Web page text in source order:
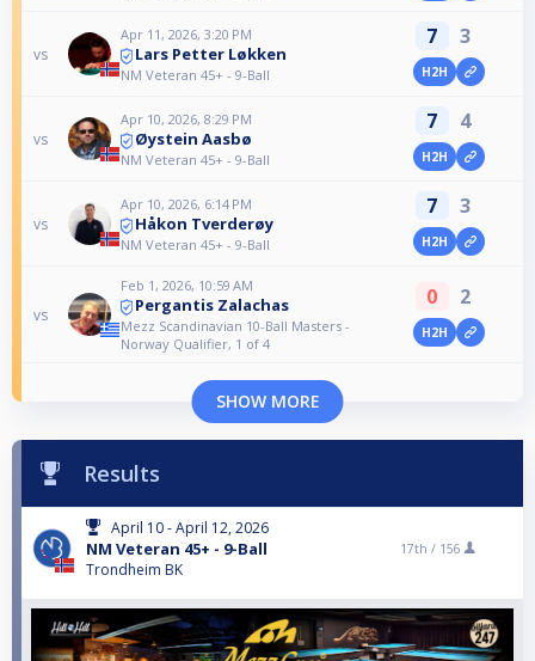
vs
Apr 11, 2026, 3:20 PM
Lars Petter Løkken
NM Veteran 45+ - 9-Ball
7 3
H2H
vs
Apr 10, 2026, 8:29 PM
Øystein Aasbø
NM Veteran 45+ - 9-Ball
7 4
H2H
vs
Apr 10, 2026, 6:14 PM
Håkon Tverderøy
NM Veteran 45+ - 9-Ball
7 3
H2H
vs
Feb 1, 2026, 10:59 AM
Pergantis Zalachas
Mezz Scandinavian 10-Ball Masters -
Norway Qualifier, 1 of 4
0 2
H2H
SHOW MORE
Results
April 10 - April 12, 2026
NM Veteran 45+ - 9-Ball
Trondheim BK
17th / 156